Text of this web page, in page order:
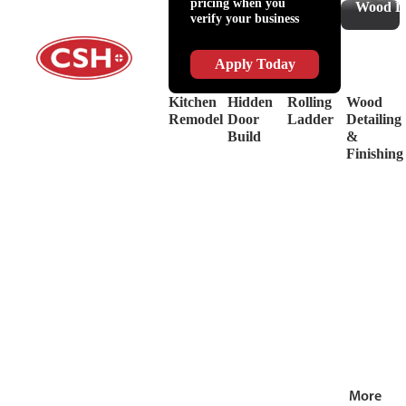
&
Systems
Hinges
Decorative
Hardware
Supplies
Lubricants
Driver
&
Drill
Bits
pricing when you
verify your business
Apply Today
Wood
Kitchen
Remodel
Hidden
Door
Build
Rolling
Ladder
Wood
Detailing
&
Finishing
More